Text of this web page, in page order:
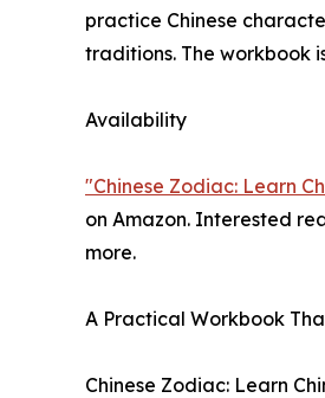
practice Chinese
traditions. The workbook
Availability
"Chinese Zodiac: Learn
on Amazon. Interested
more.
A Practical Workbook
Chinese Zodiac: Learn